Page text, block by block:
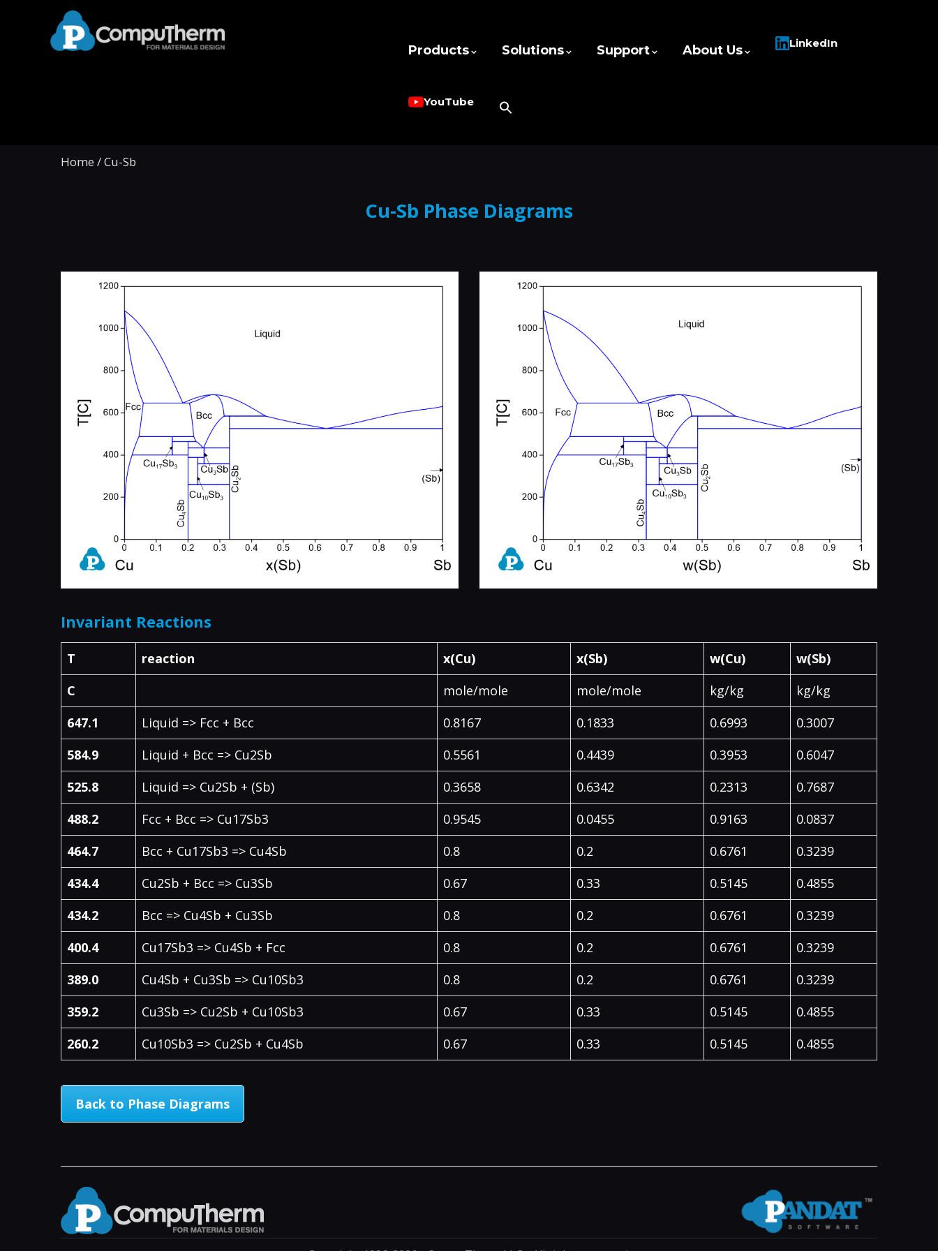
Products Solutions Support About Us LinkedIn
YouTube
Home /Cu-Sb
Cu-Sb Phase Diagrams
Invariant Reactions
T reaction x(Cu) x(Sb) w(Cu)
w(Sb)
C
mole/mole mole/mole kg/kg
kg/kg
647.1
Liquid => Fcc + Bcc 0.8167 0.1833 0.6993
0.3007
584.9
Liquid + Bcc => Cu2Sb 0.5561 0.4439 0.3953
0.6047
525.8
Liquid => Cu2Sb + (Sb) 0.3658 0.6342 0.2313
0.7687
488.2
Fcc + Bcc => Cu17Sb3 0.9545 0.0455 0.9163
0.0837
464.7
Bcc + Cu17Sb3 => Cu4Sb 0.8 0.2 0.6761
0.3239
434.4
Cu2Sb + Bcc => Cu3Sb 0.67 0.33 0.5145
0.4855
434.2
Bcc => Cu4Sb + Cu3Sb 0.8 0.2 0.6761
0.3239
400.4
Cu17Sb3 => Cu4Sb + Fcc 0.8 0.2 0.6761
0.3239
389.0
Cu4Sb + Cu3Sb => Cu10Sb3 0.8 0.2 0.6761
0.3239
359.2
Cu3Sb => Cu2Sb + Cu10Sb3 0.67 0.33 0.5145
0.4855
260.2
Cu10Sb3 => Cu2Sb + Cu4Sb 0.67 0.33 0.5145 0.4855
Back to Phase Diagrams